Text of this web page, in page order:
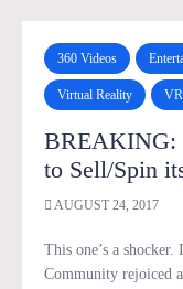
360 Videos
Virtual Reality
BREAKING:
to Sell/Spin
AUGUST 24, 2017
This one’s a
Community rejoiced